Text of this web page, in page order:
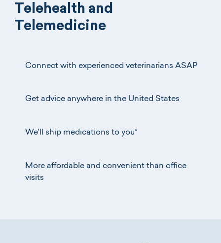
Telehealth and
Telemedicine
Connect with experienced veterinarians ASAP
Get advice anywhere in the United States
We'll ship medications to you*
More affordable and convenient than office
visits